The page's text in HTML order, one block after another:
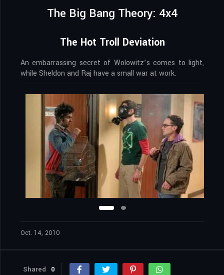
The Big Bang Theory: 4x4
The Hot Troll Deviation
An embarrassing secret of Wolowitz’s comes to light,
while Sheldon and Raj have a small war at work.
Oct. 14, 2010
Shared 0